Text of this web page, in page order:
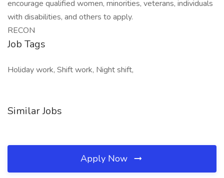
encourage qualified women, minorities, veterans, individuals
with disabilities, and others to apply.
RECON
Job Tags
Holiday work, Shift work, Night shift,
Similar Jobs
Apply Now